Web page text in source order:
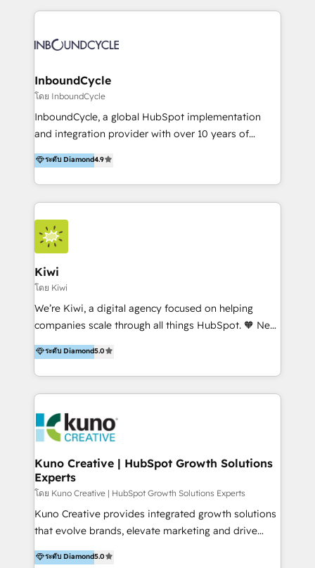
aidons nos clients à générer plus de RDV en
sommes une agence d’Inbound marketing et sales à
InboundCycle
โดย InboundCycle
InboundCycle, a global HubSpot implementation
and integration provider with over 10 years of
experience, serves businesses in diverse industries.
With offices in Spain, Chile, Mexico, and Brazil, our
team of 100+ professionals deliver multilingual
services to clients in 15 countries. As the first
HubSpot Elite Partner in Latin America and Spain,
we hold numerous accreditations, including CRM
Implementation and Data Migration. Our services
include HubSpot setup and customization,
Marketing Automation, Inbound Marketing, Inbound
Sales, and Account-Based Marketing (ABM). We use
our skills in marketing automation and integrations
By working with InboundCycle, businesses benefit
from our extensive experience and expertise in
and achieve their goals.
ระดับ Diamond4.9
Kiwi
โดย Kiwi
We’re Kiwi, a digital agency focused on helping
companies scale through all things HubSpot. 🧡 New
HubSpot user? With 250+ implementations under
our belt, we bring proven expertise in solutions
architecture, onboarding, data migration, CRM builds
and integrations. Long-time HubSpotter? We’ll help
Action Plan, then continue support through a digital
marketing retainer. Our fully remote, international
team of HubSpot experts is: + 4x accredited
Diamond partner + Leaders of a HubSpot User
Group AND Community Group for B2B Technology +
Members of HubSpot's Partner Scaled Onboarding
program + Host of "Your HubSpot Helper" videos
Recipients of 150+ certifications from HubSpot
ระดับ Diamond5.0
Kuno Creative | HubSpot Growth Solutions
Experts
โดย Kuno Creative | HubSpot Growth Solutions Experts
Kuno Creative provides integrated growth solutions
that evolve brands, elevate marketing and drive
sales success. One of the original HubSpot partners,
Kuno delivers exceptional results for both fast-
ระดับ Diamond5.0